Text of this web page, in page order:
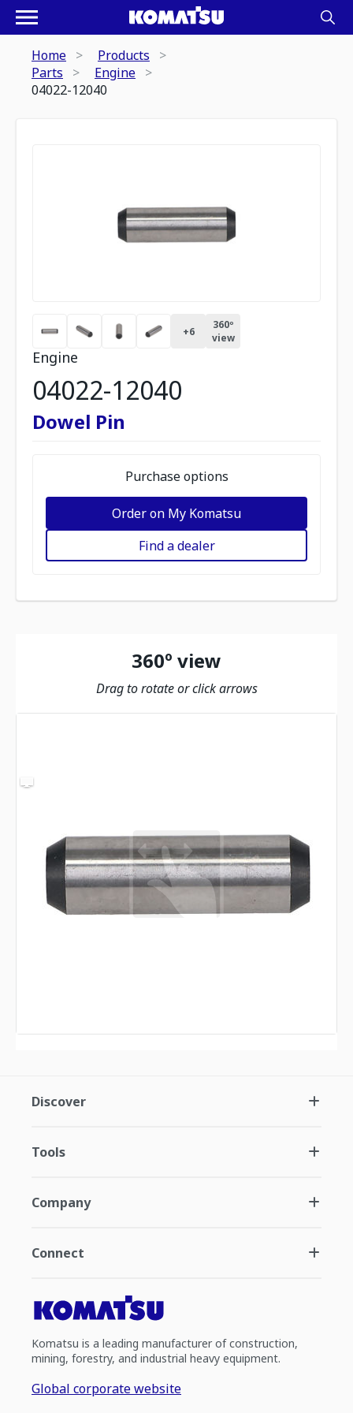
Home
Products
Parts
Engine
04022-12040
+6
360º
view
Engine
04022-12040
Dowel Pin
Purchase options
Order on My Komatsu
Find a dealer
360º view
Drag to rotate or click arrows
Discover
Tools
Company
Connect
Komatsu is a leading manufacturer of construction,
mining, forestry, and industrial heavy equipment.
Global corporate website